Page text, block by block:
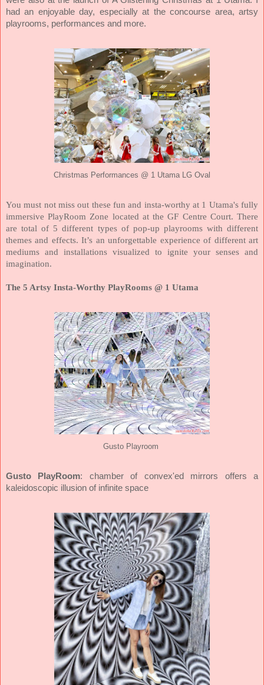
had an enjoyable day, especially at the concourse area, artsy
playrooms, performances and more.
Christmas Performances @ 1 Utama LG Oval
You must not miss out these fun and insta-worthy at 1 Utama's fully
immersive PlayRoom Zone located at the GF Centre Court. There
are total of 5 different types of pop-up playrooms with different
themes and effects. It’s an unforgettable experience of different art
mediums and installations visualized to ignite your senses and
imagination.
The 5 Artsy Insta-Worthy PlayRooms @ 1 Utama
Gusto Playroom
Gusto PlayRoom: chamber of convex'ed mirrors offers a
kaleidoscopic illusion of infinite space